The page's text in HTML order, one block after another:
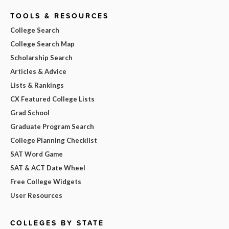
TOOLS & RESOURCES
College Search
College Search Map
Scholarship Search
Articles & Advice
Lists & Rankings
CX Featured College Lists
Grad School
Graduate Program Search
College Planning Checklist
SAT Word Game
SAT & ACT Date Wheel
Free College Widgets
User Resources
COLLEGES BY STATE